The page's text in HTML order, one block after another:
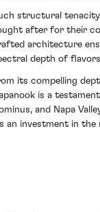
structural
after for their
architecture
depth of
its compelling
is a
and Napa
an investment in the